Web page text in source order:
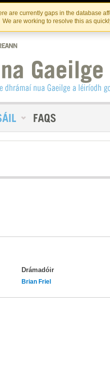
content
are currently gaps in the database
We are working to resolve this as
Linn
Drámadóir
Brian Friel